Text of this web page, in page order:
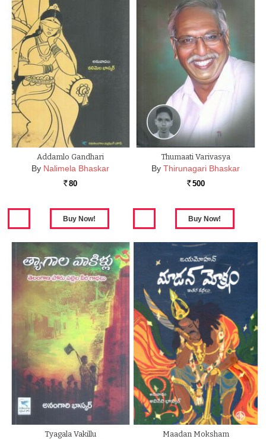
Addamlo Gandhari
By Nalimela Bhaskar
Rs. 80
Thumaati Varivasya
By Thirunagari Bhaskar
Rs. 500
Tyagala Vakillu Maadan Moksham